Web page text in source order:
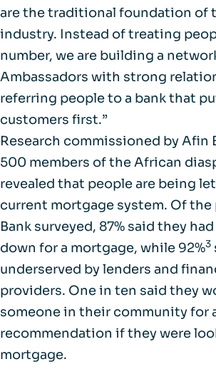
are the traditional foundation of
industry. Instead of treating
number, we are building a
Ambassadors with strong
referring people to a bank that
customers first.”
Research commissioned by Afin
500 members of the African
revealed that people are being
current mortgage system. Of the
Bank surveyed, 87% said they
down for a mortgage, while 92%3
underserved by lenders and
providers. One in ten said they
someone in their community for
recommendation if they were
mortgage.